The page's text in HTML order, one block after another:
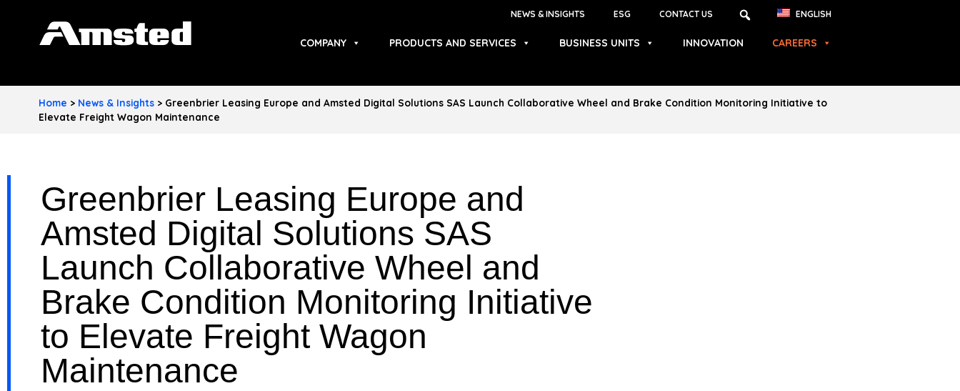
NEWS & INSIGHTS ESG CONTACT US ENGLISH
A
S
T
I
N
D
U
S
T
R
COMPANY PRODUCTS AND SERVICES BUSINESS UNITS INNOVATION CAREERS
Home > News & Insights> Greenbrier Leasing Europe and Amsted Digital Solutions SAS Launch Collaborative Wheel and Brake Condition Monitoring Initiative to
Elevate Freight Wagon Maintenance
Greenbrier Leasing Europe and
Amsted Digital Solutions SAS
Launch Collaborative Wheel and
Brake Condition Monitoring Initiative
to Elevate Freight Wagon
Maintenance